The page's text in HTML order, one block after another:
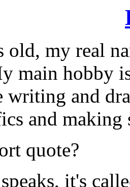
old, my real
main hobby
writing and
and making
quote?
it's